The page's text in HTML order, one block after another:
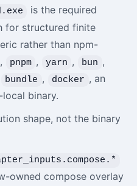
is the required
for structured finite
rather than npm-
, pnpm , yarn , bun ,
bundle , docker , an
binary.
shape, not the binary
owned compose overlay